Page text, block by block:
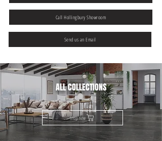
Call Hollingbury Showroom
Send us an Email
ALL COLLECTIONS
Shop now